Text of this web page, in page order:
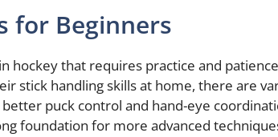
for Beginners
hockey that requires practice and
stick handling skills at home, there are
puck control and hand-eye
foundation for more advanced